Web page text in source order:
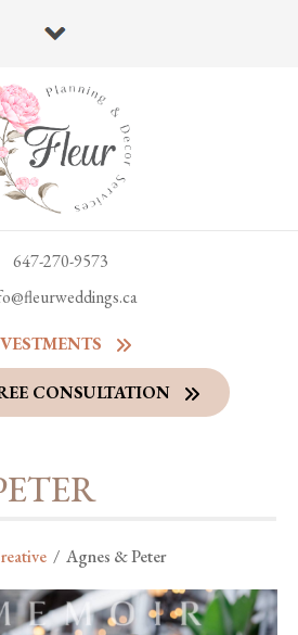
647-270-9573
CONSULTATION
/ Agnes & Peter